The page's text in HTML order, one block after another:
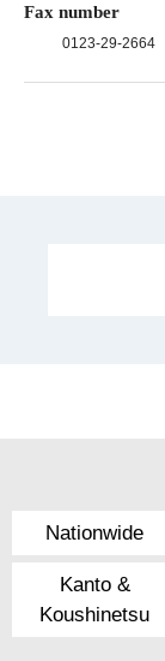
Fax number
0123-29-2664
Nationwide
Kanto &
Koushinetsu